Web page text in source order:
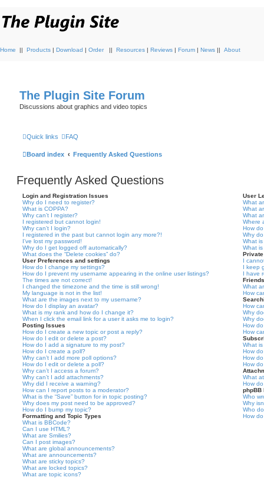
Home || Products | Download | Order || Resources | Reviews | Forum | News || About
The Plugin Site Forum
Discussions about graphics and video topics
Quick links FAQ
Board index Frequently Asked Questions
Frequently Asked Questions
Login and Registration Issues
Why do I need to register?
What is COPPA?
Why can’t I register?
I registered but cannot login!
Why can’t I login?
I registered in the past but cannot login any more?!
I’ve lost my password!
Why do I get logged off automatically?
What does the “Delete cookies” do?
User Preferences and settings
How do I change my settings?
How do I prevent my username appearing in the online user listings?
The times are not correct!
I changed the timezone and the time is still wrong!
My language is not in the list!
What are the images next to my username?
How do I display an avatar?
What is my rank and how do I change it?
When I click the email link for a user it asks me to login?
Posting Issues
How do I create a new topic or post a reply?
How do I edit or delete a post?
How do I add a signature to my post?
How do I create a poll?
Why can’t I add more poll options?
How do I edit or delete a poll?
Why can’t I access a forum?
Why can’t I add attachments?
Why did I receive a warning?
How can I report posts to a moderator?
What is the “Save” button for in topic posting?
Why does my post need to be approved?
How do I bump my topic?
Formatting and Topic Types
What is BBCode?
Can I use HTML?
What are Smilies?
Can I post images?
What are global announcements?
What are announcements?
What are sticky topics?
What are locked topics?
What are topic icons?
User
What
What
What
Where
How
Why
What is
What is
I
I keep
I have
What
How
How
Why
Why
How
How
What
How
How
How
What
How
phpBB
Who
Why
Who
How